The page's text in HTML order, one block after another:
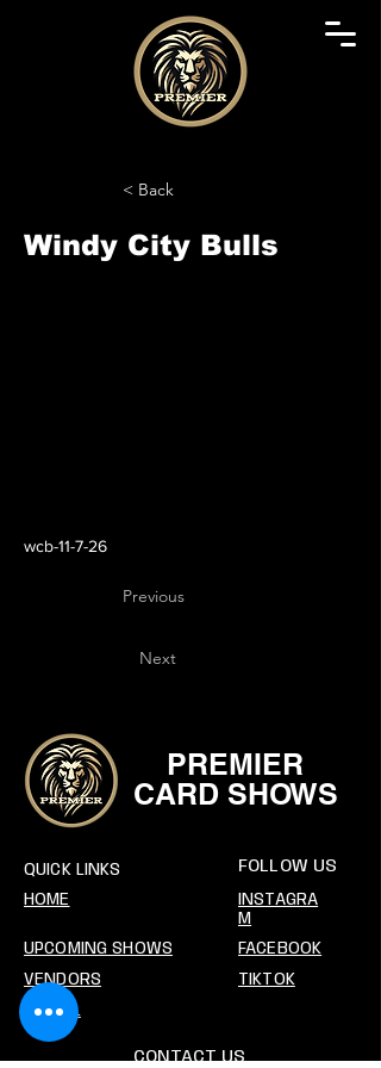
< Back
Windy City Bulls
wcb-11-7-26
Previous
Next
PREMIER
CARD SHOWS
QUICK LINKS
HOME
UPCOMING SHOWS
VENDORS
FOLLOW US
INSTAGRA
M
FACEBOOK
TIKTOK
SOCIAL
CONTACT US